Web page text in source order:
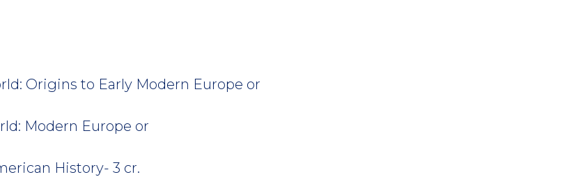
Origins to Early Modern Europe or
Modern Europe or
History- 3 cr.